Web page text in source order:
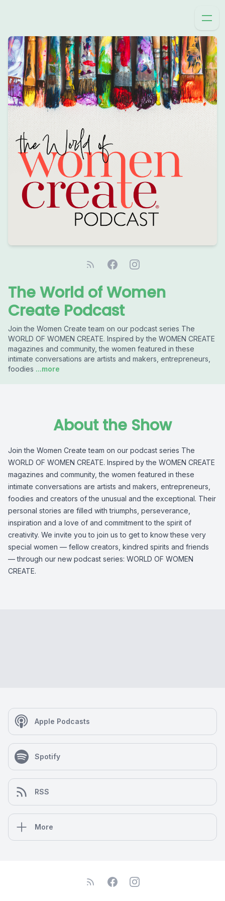
The World of Women
Create Podcast
Join the Women Create team on our podcast series The
WORLD OF WOMEN CREATE. Inspired by the WOMEN CREATE
magazines and community, the women featured in these
intimate conversations are artists and makers, entrepreneurs,
foodies ...more
About the Show
Join the Women Create team on our podcast series The
WORLD OF WOMEN CREATE. Inspired by the WOMEN CREATE
magazines and community, the women featured in these
intimate conversations are artists and makers, entrepreneurs,
foodies and creators of the unusual and the exceptional. Their
personal stories are filled with triumphs, perseverance,
inspiration and a love of and commitment to the spirit of
creativity. We invite you to join us to get to know these very
special women — fellow creators, kindred spirits and friends
— through our new podcast series: WORLD OF WOMEN
CREATE.
Apple Podcasts
Spotify
RSS
More